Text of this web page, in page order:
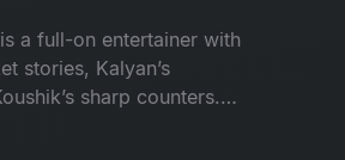
a full-on entertainer with
stories, Kalyan’s
sharp counters.
adds extra fun. It's a